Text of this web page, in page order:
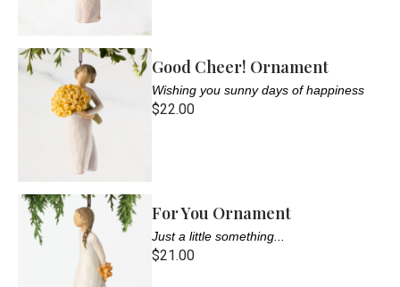
Good Cheer! Ornament
Wishing you sunny days of happiness
$22.00
For You Ornament
Just a little something...
$21.00